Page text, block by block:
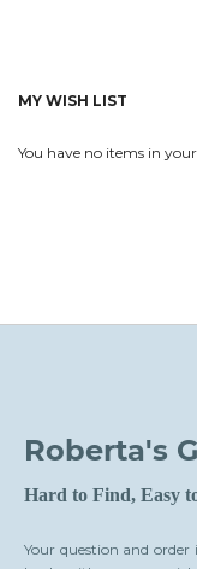
MY WISH LIST
You have no items in
Roberta's
Hard to Find, Easy
Your question and